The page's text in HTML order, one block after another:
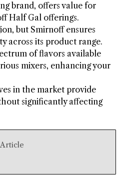
brand, offers value for
Half Gal offerings.
but Smirnoff ensures
across its product range.
of flavors available
mixers, enhancing your
in the market provide
significantly affecting